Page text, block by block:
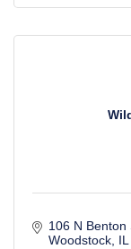
106 N Benton
Woodstock IL